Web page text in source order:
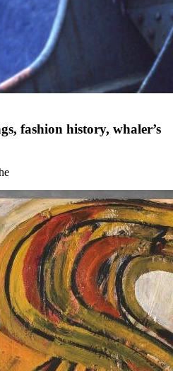
fashion history, whaler’s